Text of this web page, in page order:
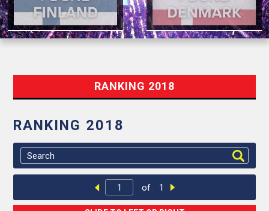
RANKING 2018
RANKING 2018
of 1